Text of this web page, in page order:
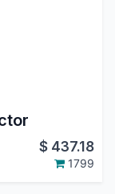
$ 437.18
1799